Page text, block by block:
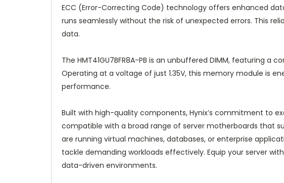
ECC (Error-Correcting Code) technology offers enhanced
runs seamlessly without the risk of unexpected errors. This
data.
The HMT41GU7BFR8A-PB is an unbuffered DIMM, featuring
Operating at a voltage of just 1.35V, this memory module is
performance.
Built with high-quality components, Hynix’s commitment to
compatible with a broad range of server motherboards that
are running virtual machines, databases, or enterprise
tackle demanding workloads effectively. Equip your server
data-driven environments.